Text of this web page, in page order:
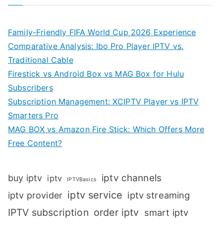
Family-Friendly FIFA World Cup 2026 Experience
Comparative Analysis: Ibo Pro Player IPTV vs.
Traditional Cable
Firestick vs Android Box vs MAG Box for Hulu
Subscribers
Subscription Management: XCIPTV Player vs IPTV
Smarters Pro
MAG BOX vs Amazon Fire Stick: Which Offers More
Free Content?
buy iptv iptv IPTVBasics iptv channels
iptv provider iptv service iptv streaming
IPTV subscription order iptv smart iptv